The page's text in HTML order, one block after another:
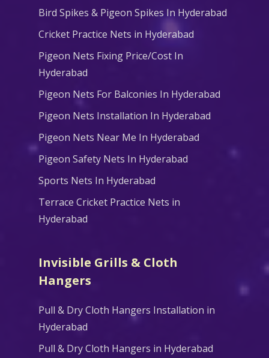
Bird Spikes & Pigeon Spikes In Hyderabad
Cricket Practice Nets in Hyderabad
Pigeon Nets Fixing Price/Cost In
Hyderabad
Pigeon Nets For Balconies In Hyderabad
Pigeon Nets Installation In Hyderabad
Pigeon Nets Near Me In Hyderabad
Pigeon Safety Nets In Hyderabad
Sports Nets In Hyderabad
Terrace Cricket Practice Nets in
Hyderabad
Invisible Grills & Cloth
Hangers
Pull & Dry Cloth Hangers Installation in
Hyderabad
Pull & Dry Cloth Hangers in Hyderabad